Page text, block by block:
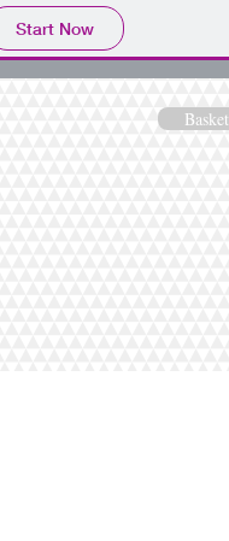
Start Now
Basket